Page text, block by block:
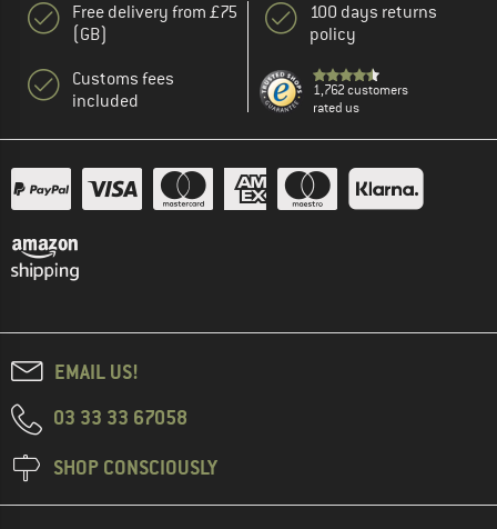
Free delivery from £75
(GB)
Customs fees
included
100 days returns
policy
1,762 customers
rated us
EMAIL US!
03 33 33 67058
SHOP CONSCIOUSLY